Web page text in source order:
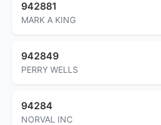
942881
MARK A KING
942849
PERRY WELLS
94284
NORVAL INC